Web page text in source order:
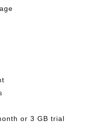
or 3 GB trial